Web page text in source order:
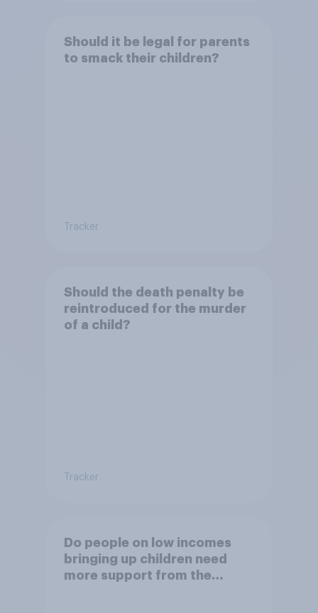
Should it be legal for parents
to smack their children?
Tracker
Should the death penalty be
reintroduced for the murder
of a child?
Tracker
Do people on low incomes
bringing up children need
more support from the